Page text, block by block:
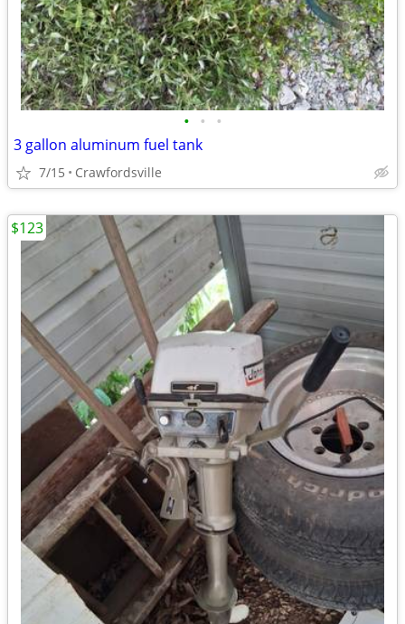
• • •
3 gallon aluminum fuel tank
7/15 Crawfordsville
$123